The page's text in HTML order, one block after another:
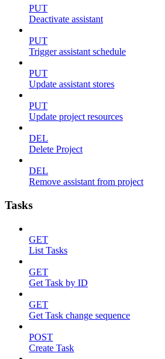
PUT
Deactivate assistant
PUT
Trigger assistant schedule
PUT
Update assistant stores
PUT
Update project resources
DEL
Delete Project
DEL
Remove assistant from project
Tasks
GET
List Tasks
GET
Get Task by ID
GET
Get Task change sequence
POST
Create Task